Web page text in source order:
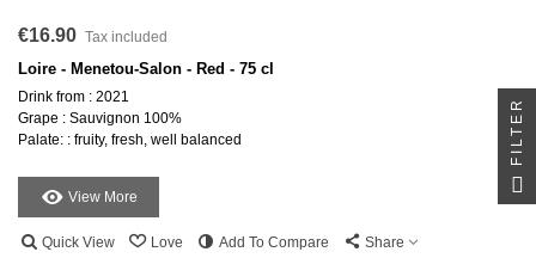
€16.90 Tax included
Loire - Menetou-Salon - Red - 75 cl
Drink from : 2021
Grape : Sauvignon 100%
Palate: : fruity, fresh, well balanced
View More
Quick View Love Add To Compare Share
FILTER